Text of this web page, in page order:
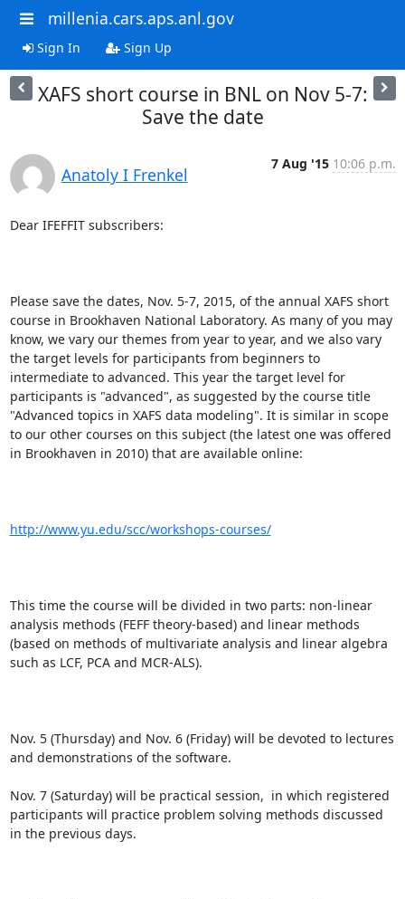
millenia.cars.aps.anl.gov
Sign In Sign Up
XAFS short course in BNL on Nov 5-7:
Save the date
Anatoly I Frenkel
7 Aug '15 10:06 p.m.
Dear IFEFFIT subscribers:
Please save the dates, Nov. 5-7, 2015, of the annual XAFS short
course in Brookhaven National Laboratory. As many of you may
know, we vary our themes from year to year, and we also vary
the target levels for participants from beginners to
intermediate to advanced. This year the target level for
participants is "advanced", as suggested by the course title
"Advanced topics in XAFS data modeling". It is similar in scope
to our other courses on this subject (the latest one was offered
in Brookhaven in 2010) that are available online:
http://www.yu.edu/scc/workshops-courses/
This time the course will be divided in two parts: non-linear
analysis methods (FEFF theory-based) and linear methods
(based on methods of multivariate analysis and linear algebra
such as LCF, PCA and MCR-ALS).
Nov. 5 (Thursday) and Nov. 6 (Friday) will be devoted to lectures
and demonstrations of the software.
Nov. 7 (Saturday) will be practical session,  in which registered
participants will practice problem solving methods discussed
in the previous days.